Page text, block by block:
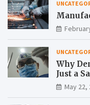
Why
Just a
May 22,